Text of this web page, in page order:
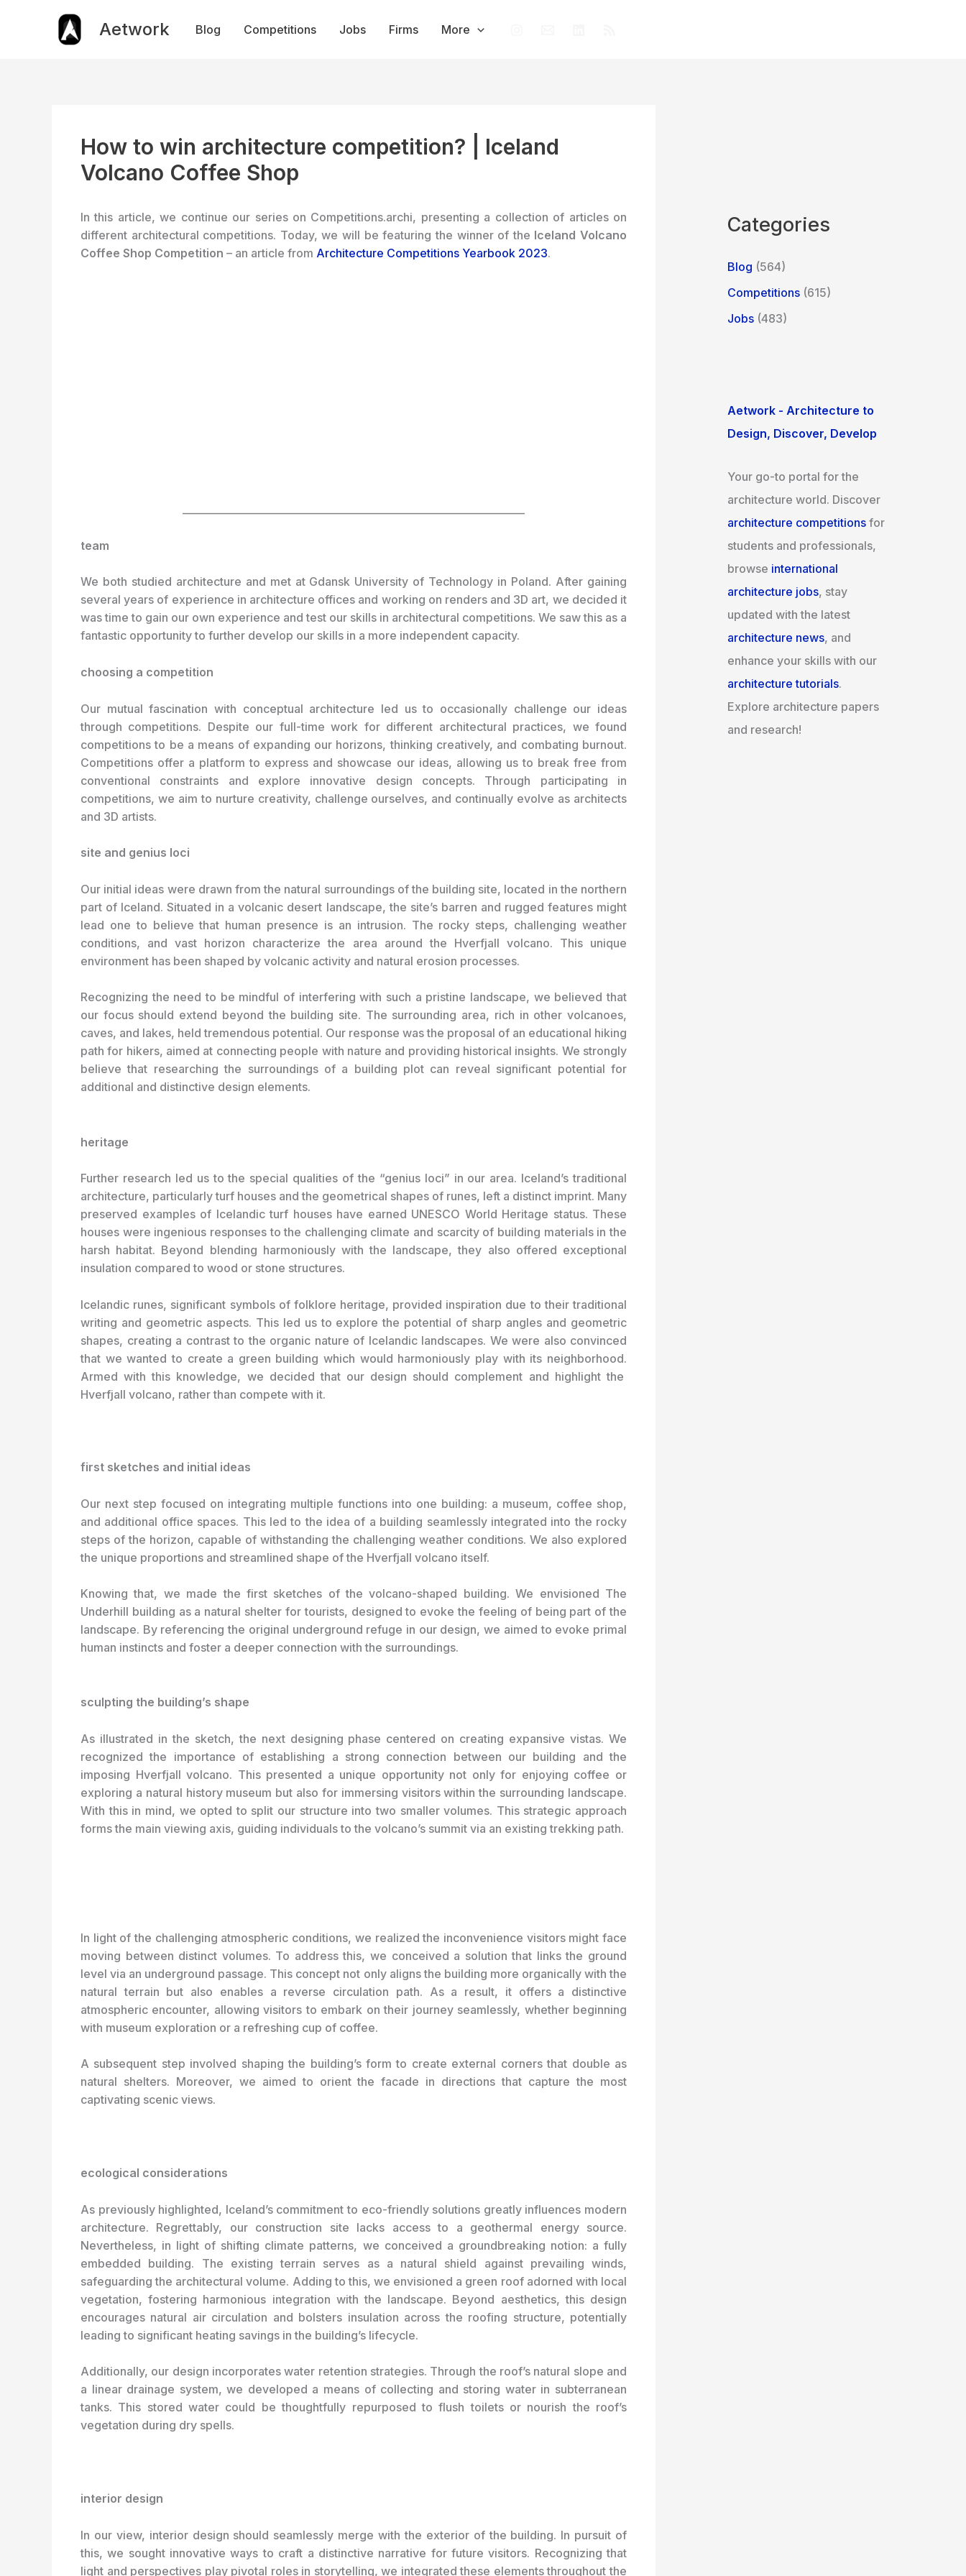
Aetwork Blog Competitions Jobs Firms More
How to win architecture competition? | Iceland
Volcano Coffee Shop
In this article, we continue our series on Competitions.archi, presenting a collection of articles on
different architectural competitions. Today, we will be featuring the winner of the Iceland Volcano
Coffee Shop Competition – an article from Architecture Competitions Yearbook 2023.
team
We both studied architecture and met at Gdansk University of Technology in Poland. After gaining
several years of experience in architecture offices and working on renders and 3D art, we decided it
was time to gain our own experience and test our skills in architectural competitions. We saw this as a
fantastic opportunity to further develop our skills in a more independent capacity.
choosing a competition
Our mutual fascination with conceptual architecture led us to occasionally challenge our ideas
through competitions. Despite our full-time work for different architectural practices, we found
competitions to be a means of expanding our horizons, thinking creatively, and combating burnout.
Competitions offer a platform to express and showcase our ideas, allowing us to break free from
conventional constraints and explore innovative design concepts. Through participating in
competitions, we aim to nurture creativity, challenge ourselves, and continually evolve as architects
and 3D artists.
site and genius loci
Our initial ideas were drawn from the natural surroundings of the building site, located in the northern
part of Iceland. Situated in a volcanic desert landscape, the site’s barren and rugged features might
lead one to believe that human presence is an intrusion. The rocky steps, challenging weather
conditions, and vast horizon characterize the area around the Hverfjall volcano. This unique
environment has been shaped by volcanic activity and natural erosion processes.
Recognizing the need to be mindful of interfering with such a pristine landscape, we believed that
our focus should extend beyond the building site. The surrounding area, rich in other volcanoes,
caves, and lakes, held tremendous potential. Our response was the proposal of an educational hiking
path for hikers, aimed at connecting people with nature and providing historical insights. We strongly
believe that researching the surroundings of a building plot can reveal significant potential for
additional and distinctive design elements.
heritage
Further research led us to the special qualities of the “genius loci” in our area. Iceland’s traditional
architecture, particularly turf houses and the geometrical shapes of runes, left a distinct imprint. Many
preserved examples of Icelandic turf houses have earned UNESCO World Heritage status. These
houses were ingenious responses to the challenging climate and scarcity of building materials in the
harsh habitat. Beyond blending harmoniously with the landscape, they also offered exceptional
insulation compared to wood or stone structures.
Icelandic runes, significant symbols of folklore heritage, provided inspiration due to their traditional
writing and geometric aspects. This led us to explore the potential of sharp angles and geometric
shapes, creating a contrast to the organic nature of Icelandic landscapes. We were also convinced
that we wanted to create a green building which would harmoniously play with its neighborhood.
Armed with this knowledge, we decided that our design should complement and highlight the
Hverfjall volcano, rather than compete with it.
first sketches and initial ideas
Our next step focused on integrating multiple functions into one building: a museum, coffee shop,
and additional office spaces. This led to the idea of a building seamlessly integrated into the rocky
steps of the horizon, capable of withstanding the challenging weather conditions. We also explored
the unique proportions and streamlined shape of the Hverfjall volcano itself.
Knowing that, we made the first sketches of the volcano-shaped building. We envisioned The
Underhill building as a natural shelter for tourists, designed to evoke the feeling of being part of the
landscape. By referencing the original underground refuge in our design, we aimed to evoke primal
human instincts and foster a deeper connection with the surroundings.
sculpting the building’s shape
As illustrated in the sketch, the next designing phase centered on creating expansive vistas. We
recognized the importance of establishing a strong connection between our building and the
imposing Hverfjall volcano. This presented a unique opportunity not only for enjoying coffee or
exploring a natural history museum but also for immersing visitors within the surrounding landscape.
With this in mind, we opted to split our structure into two smaller volumes. This strategic approach
forms the main viewing axis, guiding individuals to the volcano’s summit via an existing trekking path.
In light of the challenging atmospheric conditions, we realized the inconvenience visitors might face
moving between distinct volumes. To address this, we conceived a solution that links the ground
level via an underground passage. This concept not only aligns the building more organically with the
natural terrain but also enables a reverse circulation path. As a result, it offers a distinctive
atmospheric encounter, allowing visitors to embark on their journey seamlessly, whether beginning
with museum exploration or a refreshing cup of coffee.
A subsequent step involved shaping the building’s form to create external corners that double as
natural shelters. Moreover, we aimed to orient the facade in directions that capture the most
captivating scenic views.
ecological considerations
As previously highlighted, Iceland’s commitment to eco-friendly solutions greatly influences modern
architecture. Regrettably, our construction site lacks access to a geothermal energy source.
Nevertheless, in light of shifting climate patterns, we conceived a groundbreaking notion: a fully
embedded building. The existing terrain serves as a natural shield against prevailing winds,
safeguarding the architectural volume. Adding to this, we envisioned a green roof adorned with local
vegetation, fostering harmonious integration with the landscape. Beyond aesthetics, this design
encourages natural air circulation and bolsters insulation across the roofing structure, potentially
leading to significant heating savings in the building’s lifecycle.
Additionally, our design incorporates water retention strategies. Through the roof’s natural slope and
a linear drainage system, we developed a means of collecting and storing water in subterranean
tanks. This stored water could be thoughtfully repurposed to flush toilets or nourish the roof’s
vegetation during dry spells.
interior design
In our view, interior design should seamlessly merge with the exterior of the building. In pursuit of
this, we sought innovative ways to craft a distinctive narrative for future visitors. Recognizing that
light and perspectives play pivotal roles in storytelling, we integrated these elements throughout the
Categories
Blog (564)
Competitions (615)
Jobs (483)
Aetwork - Architecture to
Design, Discover, Develop
Your go-to portal for the
architecture world. Discover
architecture competitions for
students and professionals,
browse international
architecture jobs, stay
updated with the latest
architecture news, and
enhance your skills with our
architecture tutorials.
Explore architecture papers
and research!